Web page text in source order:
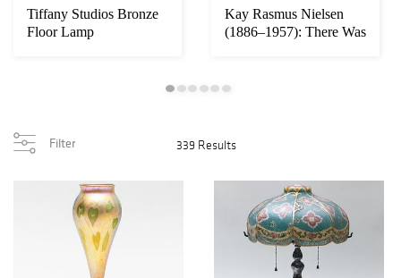
Tiffany Studios Bronze
Floor Lamp
Kay Rasmus Nielsen
(1886–1957): There Was
Filter 339 Results